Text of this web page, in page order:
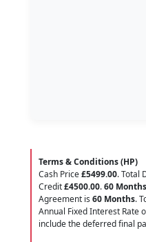
Terms & Conditions (HP)
Cash Price£5499.00. Total
Credit£4500.00.60 Months
Agreement is 60 Months.
Annual Fixed Interest Rate
include the deferred final